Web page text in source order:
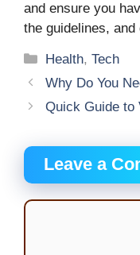
and ensure you
the guidelines,
Categories
Health,Tech
Why Do You
Quick Guide to
Leave a
Comment